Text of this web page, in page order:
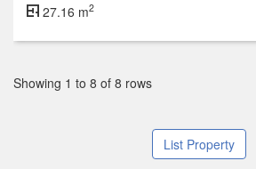
27.16 m2
Showing 1 to 8 of 8 rows
List Property